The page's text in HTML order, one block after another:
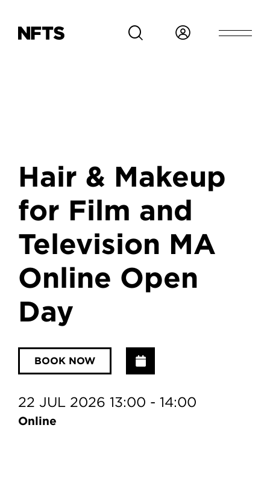
Hair & Makeup
for Film and
Television MA
Online Open
Day
BOOK NOW
22 JUL 2026 13:00 - 14:00
Online